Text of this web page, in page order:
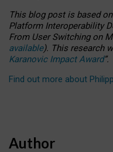
This blog post is basedon
Platform Interoperability
From User Switching on
available). This research
Karanovic Impact Award”.
Find out more about
Author